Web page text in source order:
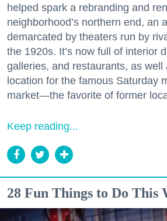
helped spark a rebranding and
neighborhood’s northern end, an
demarcated by theaters run by
the 1920s. It’s now full of interior
galleries, and restaurants, as well
location for the famous Saturday
market—the favorite of former
Keep reading...
28 Fun Things to Do This